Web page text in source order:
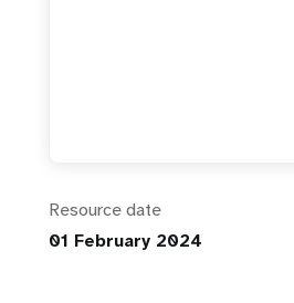
Resource date
01 February 2024